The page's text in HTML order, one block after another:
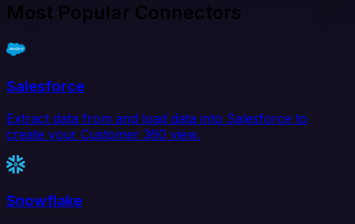
Most Popular Connectors
Salesforce
Extract data from and load data into Salesforce to
create your Customer 360 view.
Snowflake